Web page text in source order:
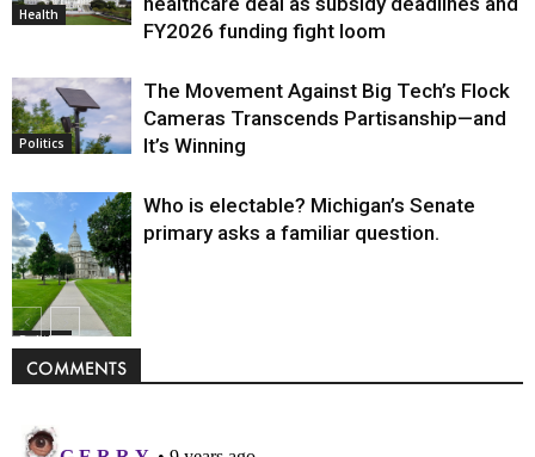
Health
FY2026 funding fight loom
Politics
The Movement Against Big Tech’s Flock
Cameras Transcends Partisanship—and
It’s Winning
Politics
Who is electable? Michigan’s Senate
primary asks a familiar question.
COMMENTS